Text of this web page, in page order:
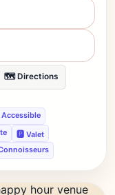
🗺️ Directions
Accessible
🅿️ Valet